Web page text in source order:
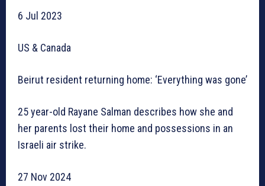
6 Jul 2023
US & Canada
Beirut resident returning home: ‘Everything was gone’
25 year-old Rayane Salman describes how she and
her parents lost their home and possessions in an
Israeli air strike.
27 Nov 2024